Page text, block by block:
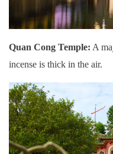
Quan Cong Temple: A
incense is thick in the air.